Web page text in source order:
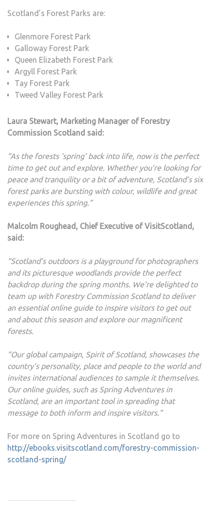
Scotland’s Forest Parks are:
Glenmore Forest Park
Galloway Forest Park
Queen Elizabeth Forest Park
Argyll Forest Park
Tay Forest Park
Tweed Valley Forest Park
Laura Stewart, Marketing Manager of Forestry
Commission Scotland said:
“As the forests ‘spring’ back into life, now is the perfect
time to get out and explore. Whether you’re looking for
peace and tranquility or a bit of adventure, Scotland’s six
forest parks are bursting with colour, wildlife and great
experiences this spring.”
Malcolm Roughead, Chief Executive of VisitScotland,
said:
“Scotland’s outdoors is a playground for photographers
and its picturesque woodlands provide the perfect
backdrop during the spring months. We’re delighted to
team up with Forestry Commission Scotland to deliver
an essential online guide to inspire visitors to get out
and about this season and explore our magnificent
forests.
“Our global campaign, Spirit of Scotland, showcases the
country’s personality, place and people to the world and
invites international audiences to sample it themselves.
Our online guides, such as Spring Adventures in
Scotland, are an important tool in spreading that
message to both inform and inspire visitors.”
For more on Spring Adventures in Scotland go to
http://ebooks.visitscotland.com/forestry-commission-
scotland-spring/